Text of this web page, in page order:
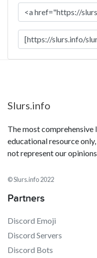
Slurs.info
The most comprehensive
educational resource
not represent our
© Slurs.info 2022
Partners
Discord Emoji
Discord Servers
Discord Bots